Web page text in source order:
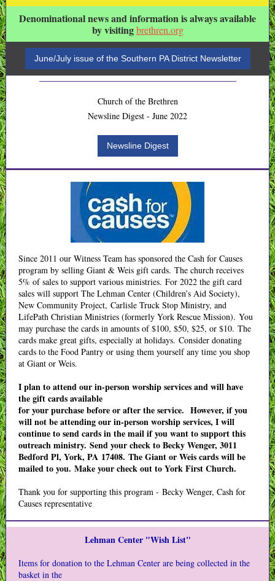
Denominational news and information is always available
by visiting brethren.org
June/July issue of the Southern PA District Newsletter
Church of the Brethren
Newsline Digest - June 2022
Newsline Digest
Since 2011 our Witness Team has sponsored the Cash for Causes
program by selling Giant & Weis gift cards. The church receives
5% of sales to support various ministries. For 2022 the gift card
sales will support The Lehman Center (Children’s Aid Society),
New Community Project, Carlisle Truck Stop Ministry, and
LifePath Christian Ministries (formerly York Rescue Mission). You
may purchase the cards in amounts of $100, $50, $25, or $10. The
cards make great gifts, especially at holidays. Consider donating
cards to the Food Pantry or using them yourself any time you shop
at Giant or Weis.
I plan to attend our in-person worship services and will have
the gift cards available
for your purchase before or after the service. However, if you
will not be attending our in-person worship services, I will
continue to send cards in the mail if you want to support this
outreach ministry. Send your check to Becky Wenger, 3011
Bedford Pl, York, PA 17408. The Giant or Weis cards will be
mailed to you. Make your check out to York First Church.
Thank you for supporting this program - Becky Wenger, Cash for
Causes representative
Lehman Center "Wish List"
Items for donation to the Lehman Center are being collected in the
basket in the